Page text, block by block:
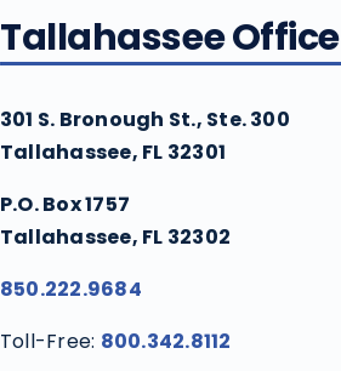
Tallahassee Office
301 S. Bronough St., Ste. 300
Tallahassee, FL 32301
P.O. Box 1757
Tallahassee, FL 32302
850.222.9684
Toll-Free: 800.342.8112